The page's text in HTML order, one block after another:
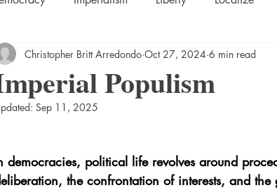
Alkyl Substances Non Toxic Alternatives Culture
Economics Markets
Populism
Christopher Britt Arredondo Oct 27, 2024 6 min read
Sep 11, 2025
democracies, political life revolves around
the confrontation of interests, and the